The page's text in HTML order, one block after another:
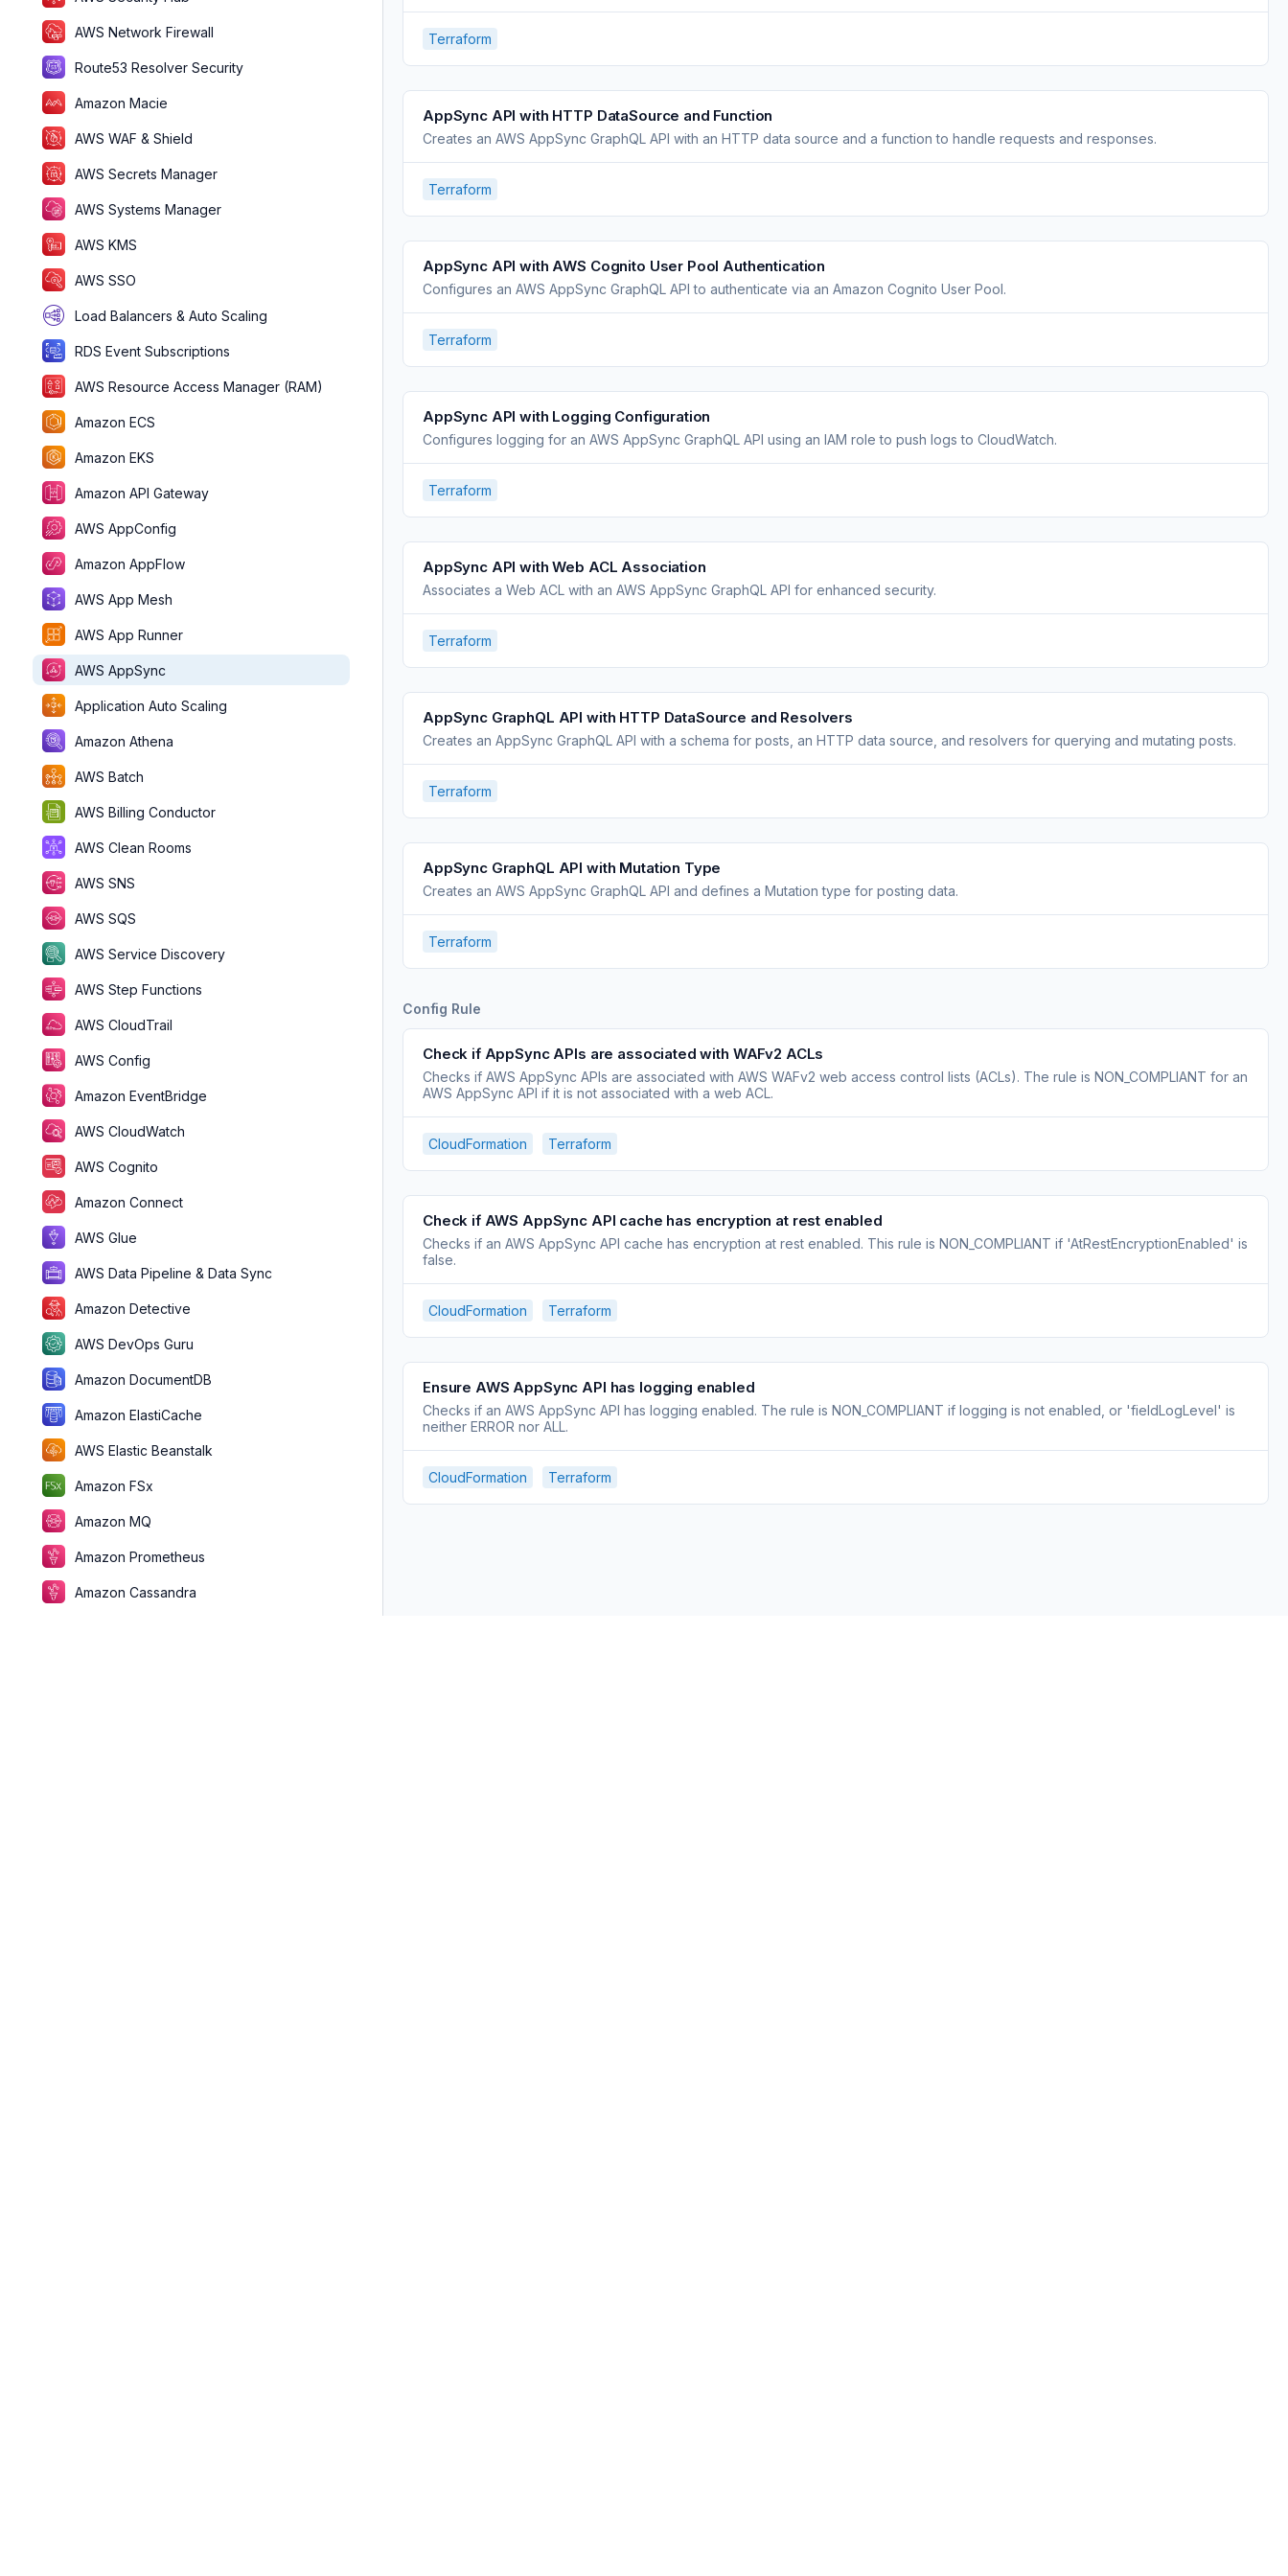
AWS Network Firewall
Route53 Resolver Security
Amazon Macie
AWS WAF & Shield
AWS Secrets Manager
AWS Systems Manager
AWS KMS
AWS SSO
Load Balancers & Auto Scaling
RDS Event Subscriptions
AWS Resource Access Manager (RAM)
Amazon ECS
Amazon EKS
Amazon API Gateway
AWS AppConfig
Amazon AppFlow
AWS App Mesh
AWS App Runner
AWS AppSync
Application Auto Scaling
Amazon Athena
AWS Batch
AWS Billing Conductor
AWS Clean Rooms
AWS SNS
AWS SQS
AWS Service Discovery
AWS Step Functions
AWS CloudTrail
AWS Config
Amazon EventBridge
AWS CloudWatch
AWS Cognito
Amazon Connect
AWS Glue
AWS Data Pipeline & Data Sync
Amazon Detective
AWS DevOps Guru
Amazon DocumentDB
Amazon ElastiCache
AWS Elastic Beanstalk
Amazon FSx
Amazon MQ
Amazon Prometheus
Amazon Cassandra
Terraform
AppSync API with HTTP DataSource and Function
Creates an AWS AppSync GraphQL API with an HTTP data source and a function to handle requests and responses.
Terraform
AppSync API with AWS Cognito User Pool Authentication
Configures an AWS AppSync GraphQL API to authenticate via an Amazon Cognito User Pool.
Terraform
AppSync API with Logging Configuration
Configures logging for an AWS AppSync GraphQL API using an IAM role to push logs to CloudWatch.
Terraform
AppSync API with Web ACL Association
Associates a Web ACL with an AWS AppSync GraphQL API for enhanced security.
Terraform
AppSync GraphQL API with HTTP DataSource and Resolvers
Creates an AppSync GraphQL API with a schema for posts, an HTTP data source, and resolvers for querying and mutating posts.
Terraform
AppSync GraphQL API with Mutation Type
Creates an AWS AppSync GraphQL API and defines a Mutation type for posting data.
Terraform
Config Rule
Check if AppSync APIs are associated with WAFv2 ACLs
Checks if AWS AppSync APIs are associated with AWS WAFv2 web access control lists (ACLs). The rule is NON_COMPLIANT for an
AWS AppSync API if it is not associated with a web ACL.
CloudFormation Terraform
Check if AWS AppSync API cache has encryption at rest enabled
Checks if an AWS AppSync API cache has encryption at rest enabled. This rule is NON_COMPLIANT if 'AtRestEncryptionEnabled' is
false.
CloudFormation Terraform
Ensure AWS AppSync API has logging enabled
Checks if an AWS AppSync API has logging enabled. The rule is NON_COMPLIANT if logging is not enabled, or 'fieldLogLevel' is
neither ERROR nor ALL.
CloudFormation Terraform